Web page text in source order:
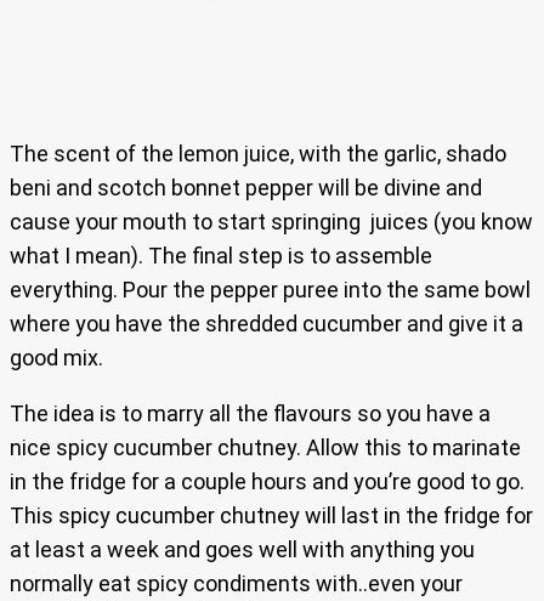
The scent of the lemon juice, with the garlic, shado
beni and scotch bonnet pepper will be divine and
cause your mouth to start springing juices (you know
what I mean). The final step is to assemble
everything. Pour the pepper puree into the same bowl
where you have the shredded cucumber and give it a
good mix.
The idea is to marry all the flavours so you have a
nice spicy cucumber chutney. Allow this to marinate
in the fridge for a couple hours and you’re good to go.
This spicy cucumber chutney will last in the fridge for
at least a week and goes well with anything you
normally eat spicy condiments with..even your